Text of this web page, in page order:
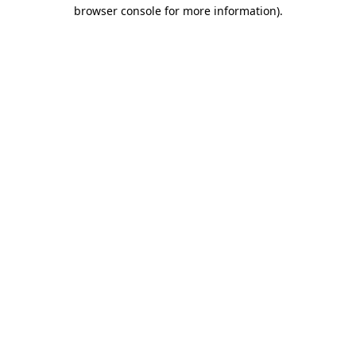
browser console for more information).